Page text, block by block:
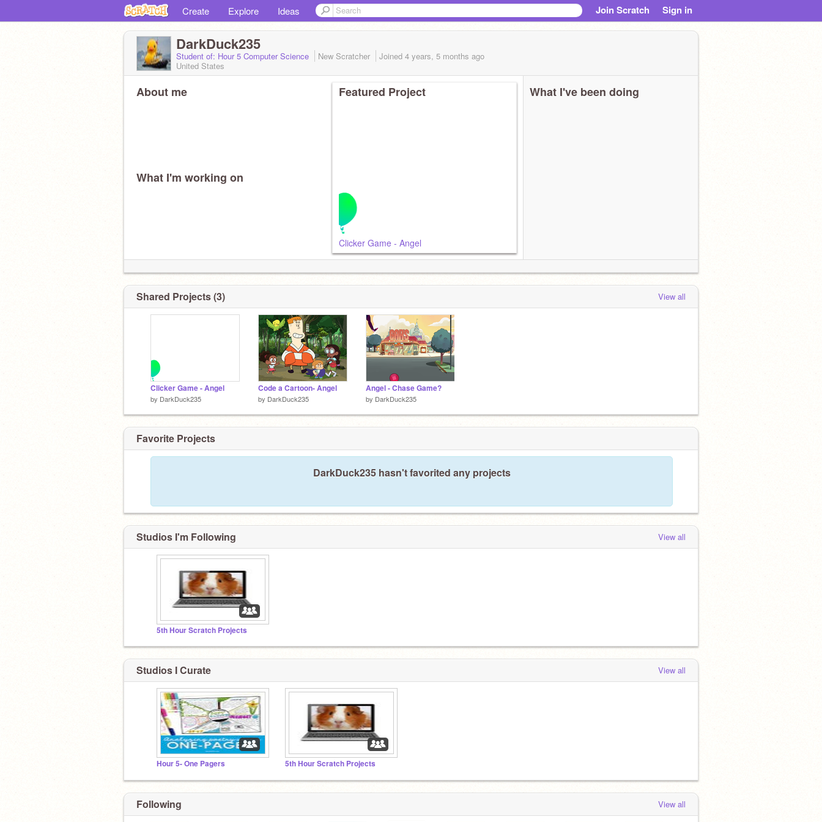
Create Explore Ideas Join Scratch Sign in
DarkDuck235
Student of: Hour 5 Computer Science New Scratcher Joined 4 years, 5 months ago
United States
About me
What I'm working on
Featured Project
Clicker Game - Angel
What I've been doing
Shared Projects (3) View all
Clicker Game - Angel
by DarkDuck235
Code a Cartoon- Angel
by DarkDuck235
Angel - Chase Game?
by DarkDuck235
Favorite Projects
DarkDuck235 hasn't favorited any projects
Studios I'm Following View all
5th Hour Scratch Projects
Studios I Curate View all
Hour 5- One Pagers 5th Hour Scratch Projects
Following View all